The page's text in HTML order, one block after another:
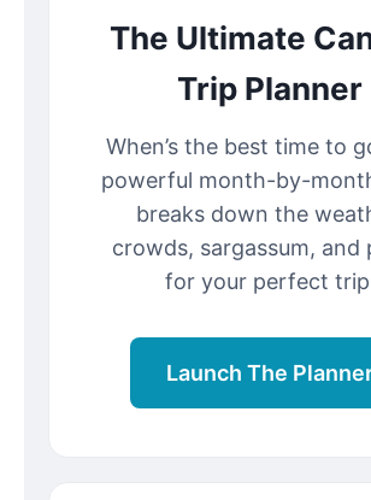
The Ultimate
Trip Planner
When’s the best time to
powerful month-by-
breaks down the
crowds, sargassum, and
for your perfect
Launch The